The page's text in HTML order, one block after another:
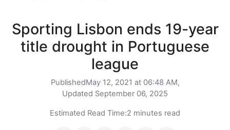
Sporting Lisbon ends 19-year
title drought in Portuguese
league
PublishedMay 12, 2021 at 06:48 AM,
Updated September 06, 2025
Estimated Read Time:2 minutes read